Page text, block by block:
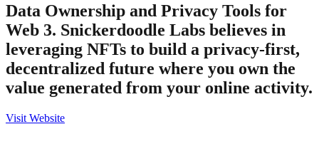
Data Ownership and Privacy Tools for
Web 3. Snickerdoodle Labs believes in
leveraging NFTs to build a privacy-first,
decentralized future where you own the
value generated from your online activity.
Visit Website